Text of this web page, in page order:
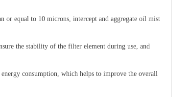
equal to 10 microns, intercept and aggregate oil mist
the stability of the filter element during use, and
consumption, which helps to improve the overall